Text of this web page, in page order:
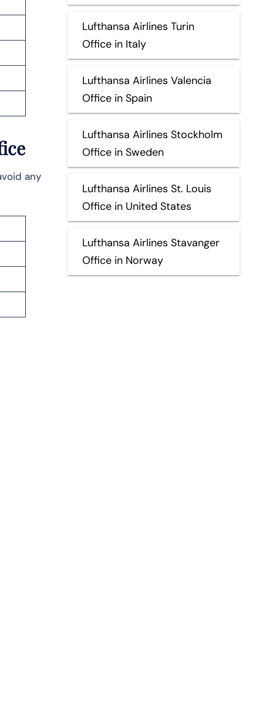
any
Lufthansa Airlines Turin
Office in Italy
Lufthansa Airlines Valencia
Office in Spain
Lufthansa Airlines Stockholm
Office in Sweden
Lufthansa Airlines St. Louis
Office in United States
Lufthansa Airlines Stavanger
Office in Norway